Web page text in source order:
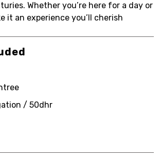
Whether you’re here for a day or
it an experience you’ll cherish
/ 50dhr